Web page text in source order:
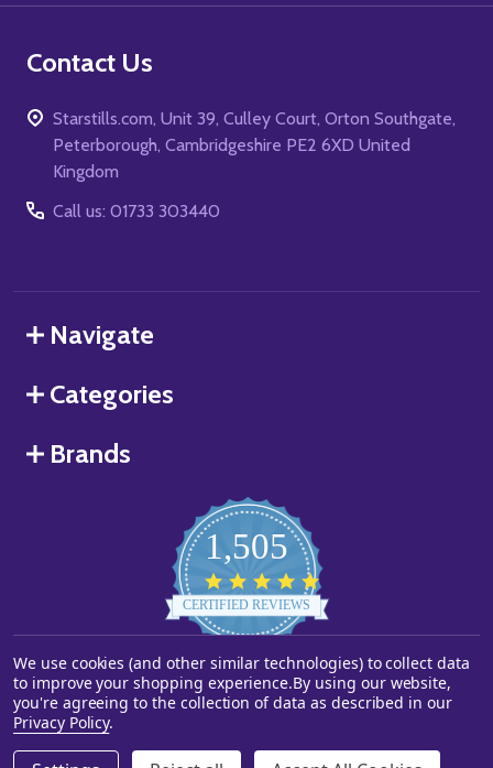
Contact Us
Starstills.com, Unit 39, Culley Court, Orton Southgate,
Peterborough, Cambridgeshire PE2 6XD United
Kingdom
Call us: 01733 303440
Navigate
Categories
Brands
1,505
star
rating
CERTIFIED REVIEWS
Powered by YOTPO
©2026Starstills.com.
We use cookies (and other similar technologies) to collect data
to improve your shopping experience.By using our website,
you're agreeing to the collection of data as described in our
Privacy Policy.